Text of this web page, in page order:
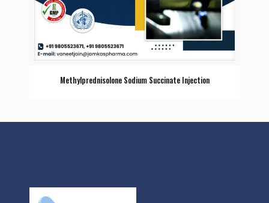
Methylprednisolone Sodium Succinate Injection